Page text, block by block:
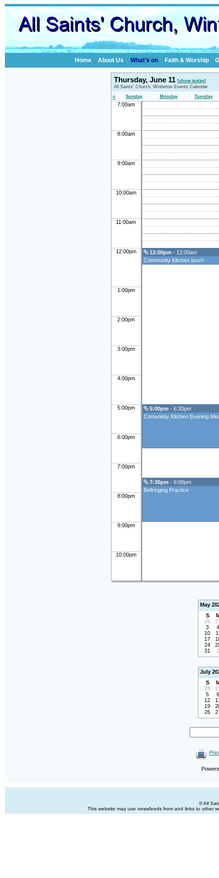
Home About Us What's on Faith & Worship
Thursday, June 11 [show today]
All Saints' Church, Winterton Events Calendar
« Sunday Monday Tuesday
7:00am
8:00am
9:00am
10:00am
11:00am
12:00pm 12:00pm - 12:00am
Community Kitchen lunch
1:00pm
2:00pm
3:00pm
4:00pm
5:00pm 5:00pm - 6:30pm
Comunioty Kitchen Evening
6:00pm
7:00pm
7:30pm - 9:00pm
Bellringing Practice
8:00pm
9:00pm
10:00pm
May
S
26
3
4
10
17
24
31
1
July
S
28
5
6
12
19
26
© All
This website may use newsfeeds from and links to other